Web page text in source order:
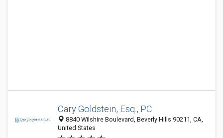
Cary Goldstein, Esq., PC
8840 Wilshire Boulevard, Beverly Hills 90211, CA,
United States